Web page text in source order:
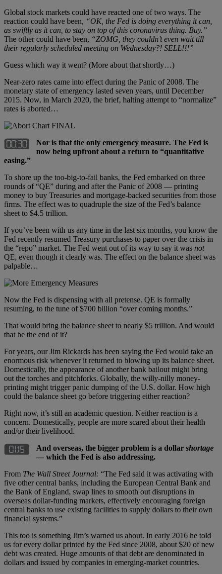
Global stock markets could have reacted one of two ways. The
reaction could have been, “OK, the Fed is doing everything it can,
as swiftly as it can, to stay on top of this coronavirus thing. Buy.”
The other could have been, “ZOMG, they couldn’t even wait till
their regularly scheduled meeting on Wednesday?! SELL!!!”
Guess which way it went? (More about that shortly…)
Near-zero rates came into effect during the Panic of 2008. The
monetary state of emergency lasted seven years, until December
2015. Now, in March 2020, the brief, halting attempt to “normalize”
rates is aborted…
Nor is that the only emergency measure. The Fed is
now being upfront about a return to “quantitative
easing.”
To shore up the too-big-to-fail banks, the Fed embarked on three
rounds of “QE” during and after the Panic of 2008 — printing
money to buy Treasuries and mortgage-backed securities from those
firms. The effect was to quadruple the size of the Fed’s balance
sheet to $4.5 trillion.
If you’ve been with us any time in the last six months, you know the
Fed recently resumed Treasury purchases to paper over the crisis in
the “repo” market. The Fed went out of its way to say it was not
QE, even though it clearly was. The effect on the balance sheet was
palpable…
Now the Fed is dispensing with all pretense. QE is formally
resuming, to the tune of $700 billion “over coming months.”
That would bring the balance sheet to nearly $5 trillion. And would
that be the end of it?
For years, our Jim Rickards has been saying the Fed would take an
enormous risk whenever it returned to blowing up its balance sheet.
Domestically, the appearance of another bank bailout might bring
out the torches and pitchforks. Globally, the willy-nilly money-
printing might trigger panic dumping of the U.S. dollar. How high
could the balance sheet go before triggering either reaction?
Right now, it’s still an academic question. Neither reaction is a
concern. Domestically, people are more scared about their health
and/or their livelihood.
And overseas, the bigger problem is a dollar shortage
— which the Fed is also addressing.
From The Wall Street Journal: “The Fed said it was activating with
five other central banks, including the European Central Bank and
the Bank of England, swap lines to smooth out disruptions in
overseas dollar-funding markets, effectively encouraging foreign
central banks to use existing facilities to supply dollars to their own
financial systems.”
This too is something Jim’s warned us about. In early 2016 he told
us for every dollar printed by the Fed since 2008, about $20 of new
debt was created. Huge amounts of that debt are denominated in
dollars and issued by companies in emerging-market countries.